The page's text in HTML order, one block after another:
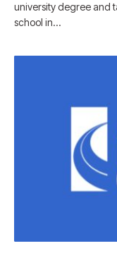
university degree and
school in…